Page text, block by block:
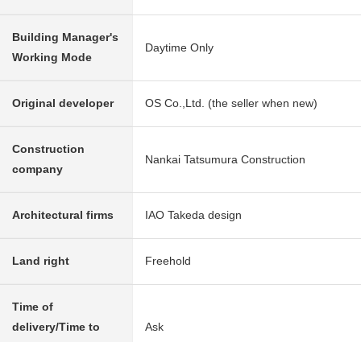
Building Manager's
Working Mode
Daytime Only
Original developer OS Co.,Ltd. (the seller when new)
Construction
company
Nankai Tatsumura Construction
Architectural firms IAO Takeda design
Land right Freehold
Time of
delivery/Time to
Ask